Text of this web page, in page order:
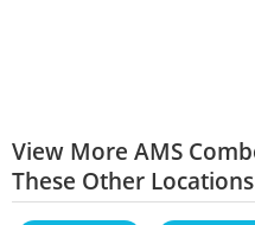
View More AMS
These Other Locations